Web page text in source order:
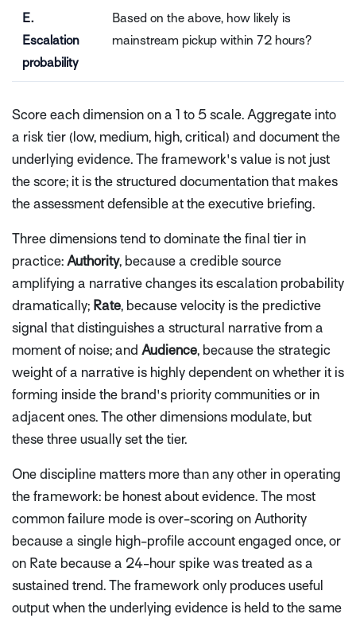
E.
Escalation
probability
Based on the above, how likely is
mainstream pickup within 72 hours?
Score each dimension on a 1 to 5 scale. Aggregate into
a risk tier (low, medium, high, critical) and document the
underlying evidence. The framework's value is not just
the score; it is the structured documentation that makes
the assessment defensible at the executive briefing.
Three dimensions tend to dominate the final tier in
practice: Authority, because a credible source
amplifying a narrative changes its escalation probability
dramatically; Rate, because velocity is the predictive
signal that distinguishes a structural narrative from a
moment of noise; and Audience, because the strategic
weight of a narrative is highly dependent on whether it is
forming inside the brand's priority communities or in
adjacent ones. The other dimensions modulate, but
these three usually set the tier.
One discipline matters more than any other in operating
the framework: be honest about evidence. The most
common failure mode is over-scoring on Authority
because a single high-profile account engaged once, or
on Rate because a 24-hour spike was treated as a
sustained trend. The framework only produces useful
output when the underlying evidence is held to the same